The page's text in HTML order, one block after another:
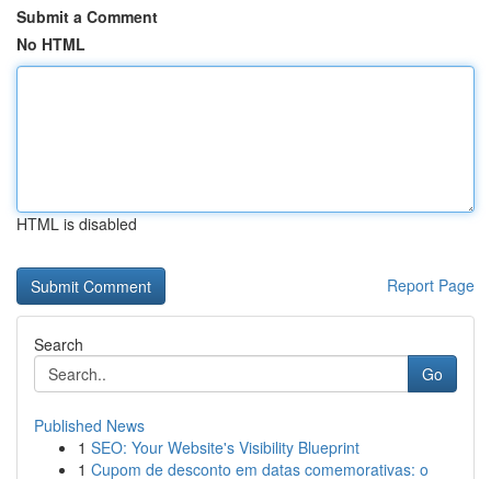
Submit a Comment
No HTML
HTML is disabled
Report Page
Search
Go
Published News
1 SEO: Your Website's Visibility Blueprint
1 Cupom de desconto em datas comemorativas: o